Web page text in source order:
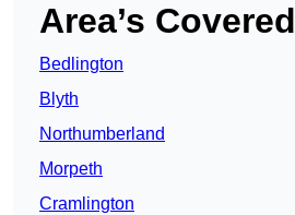
Area’s Covered
Bedlington
Blyth
Northumberland
Morpeth
Cramlington